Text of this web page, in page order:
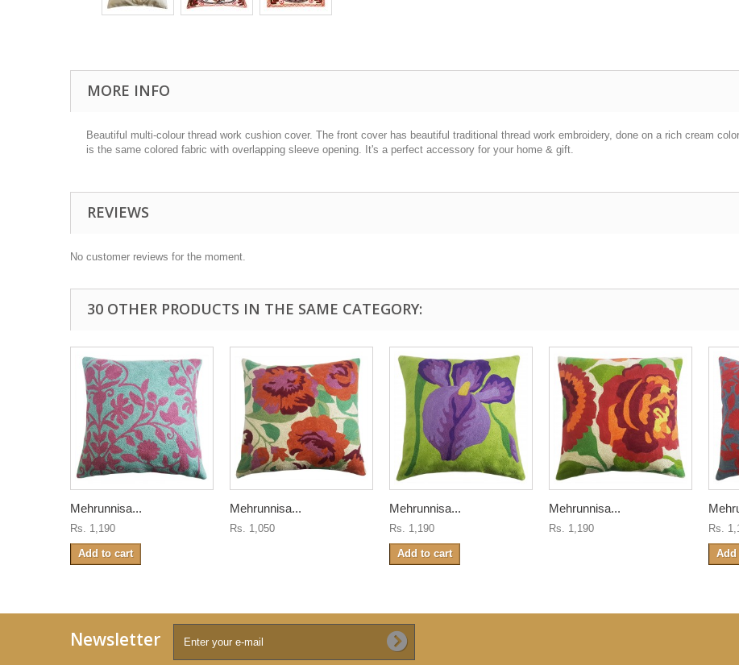
MORE INFO
Beautiful multi-colour thread work cushion cover. The front cover has beautiful traditional thread work embroidery, done on a rich cream
is the same colored fabric with overlapping sleeve opening. It's a perfect accessory for your home & gift.
REVIEWS
No customer reviews for the moment.
30 OTHER PRODUCTS IN THE SAME CATEGORY:
Mehrunnisa...
Rs. 1,190
Add to cart
Mehrunnisa...
Rs. 1,050
Mehrunnisa...
Rs. 1,190
Add to cart
Mehrunnisa...
Rs. 1,190 Rs.
Add
Newsletter